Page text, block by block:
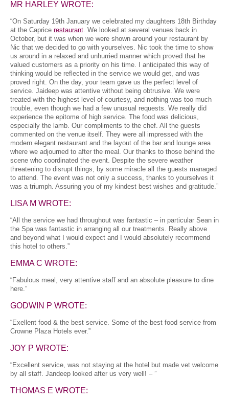
MR HARLEY WROTE:
“On Saturday 19th January we celebrated my daughters 18th Birthday
at the Caprice restaurant. We looked at several venues back in
October, but it was when we were shown around your restaurant by
Nic that we decided to go with yourselves. Nic took the time to show
us around in a relaxed and unhurried manner which proved that he
valued customers as a priority on his time. I anticipated this way of
thinking would be reflected in the service we would get, and was
proved right. On the day, your team gave us the perfect level of
service. Jaideep was attentive without being obtrusive. We were
treated with the highest level of courtesy, and nothing was too much
trouble, even though we had a few unusual requests. We really did
experience the epitome of high service. The food was delicious,
especially the lamb. Our compliments to the chef. All the guests
commented on the venue itself. They were all impressed with the
modern elegant restaurant and the layout of the bar and lounge area
where we adjourned to after the meal. Our thanks to those behind the
scene who coordinated the event. Despite the severe weather
threatening to disrupt things, by some miracle all the guests managed
to attend. The event was not only a success, thanks to yourselves it
was a triumph. Assuring you of my kindest best wishes and gratitude.”
LISA M WROTE:
“All the service we had throughout was fantastic – in particular Sean in
the Spa was fantastic in arranging all our treatments. Really above
and beyond what I would expect and I would absolutely recommend
this hotel to others.”
EMMA C WROTE:
“Fabulous meal, very attentive staff and an absolute pleasure to dine
here.”
GODWIN P WROTE:
“Exellent food & the best service. Some of the best food service from
Crowne Plaza Hotels ever.”
JOY P WROTE:
“Excellent service, was not staying at the hotel but made vet welcome
by all staff. Jandeep looked after us very well! – ”
THOMAS E WROTE: